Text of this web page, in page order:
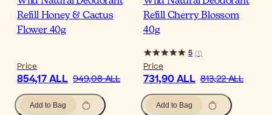
Refill Honey & Cactus
Flower 40g
Price
854,17 ALL 949,08 ALL
Add to Bag
Refill Cherry Blossom
40g
5 (1)
Price
731,90 ALL 813,22 ALL
Add to Bag